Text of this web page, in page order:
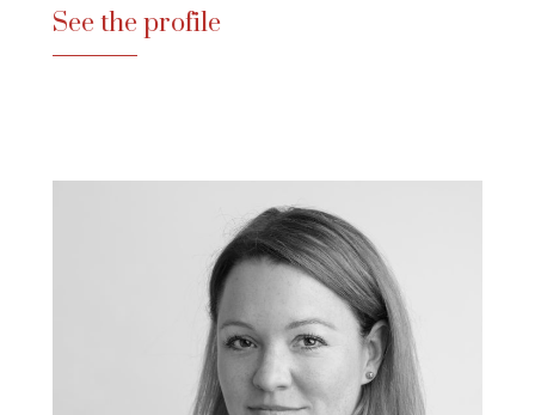
See the profile